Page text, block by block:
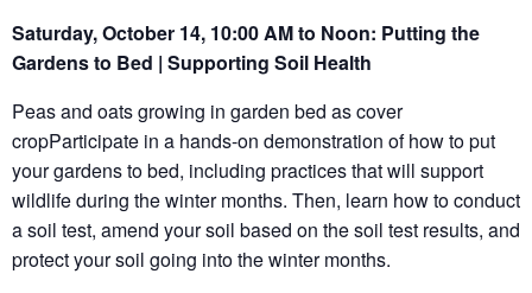
Saturday, October 14, 10:00 AM to Noon: Putting the
Gardens to Bed | Supporting Soil Health
Peas and oats growing in garden bed as cover
cropParticipate in a hands-on demonstration of how to put
your gardens to bed, including practices that will support
wildlife during the winter months. Then, learn how to conduct
a soil test, amend your soil based on the soil test results, and
protect your soil going into the winter months.